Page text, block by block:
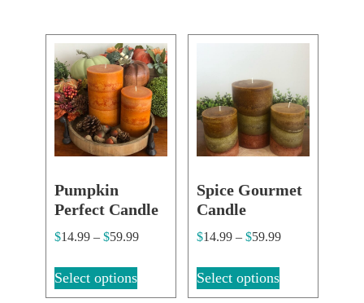
Pumpkin
Perfect Candle
$14.99 – $59.99
Select options
Spice Gourmet
Candle
$14.99 – $59.99
Select options